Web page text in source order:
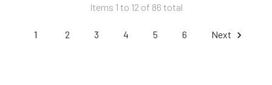
Items 1 to 12 of 86 total
1 2 3 4 5 6 Next